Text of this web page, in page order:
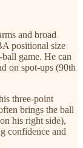
and broad
positional size
game. He can
on spot-ups (90th
three-point
brings the ball
his right side),
confidence and